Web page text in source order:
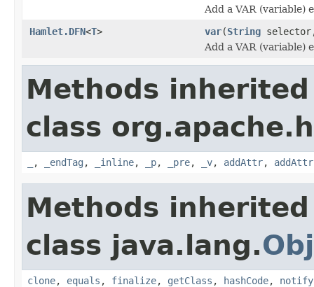
Add a VAR (variable)
Hamlet.DFN<T> var(String
Add a VAR (variable)
Methods
class
, _endTag , _inline, _p, _pre, _v, addAttr, addAttr
Methods
class java.lang.
clone, equals , finalize, getClass , hashCode, notify